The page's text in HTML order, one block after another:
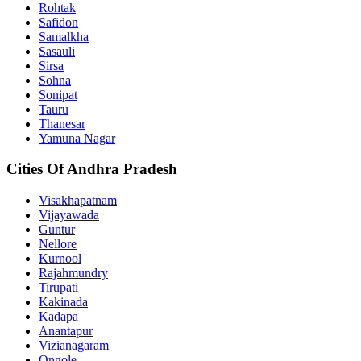
Rohtak
Safidon
Samalkha
Sasauli
Sirsa
Sohna
Sonipat
Tauru
Thanesar
Yamuna Nagar
Cities Of Andhra Pradesh
Visakhapatnam
Vijayawada
Guntur
Nellore
Kurnool
Rajahmundry
Tirupati
Kakinada
Kadapa
Anantapur
Vizianagaram